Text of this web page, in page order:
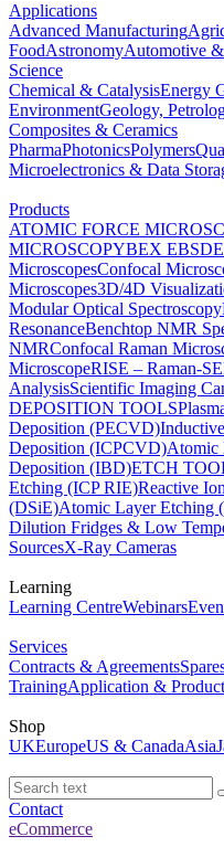
Applications
Advanced Manufacturing
FoodAstronomyAutomotive
Science
Chemical & CatalysisEnergy
EnvironmentGeology,
Composites & Ceramics
PharmaPhotonicsPolymers
Microelectronics & Data
Products
ATOMIC FORCE
MICROSCOPYBEX EBSD
MicroscopesConfocal
Microscopes3D/4D
Modular Optical Spectroscopy
ResonanceBenchtop NMR
NMRConfocal Raman
MicroscopeRISE – Raman-
AnalysisScientific Imaging
DEPOSITION TOOLS
Deposition (PECVD)
Deposition (ICPCVD)Atomic
Deposition (IBD)ETCH
Etching (ICP RIE)Reactive
(DSiE)Atomic Layer Etching
Dilution Fridges & Low
SourcesX-Ray Cameras
Learning
Learning CentreWebinars
Services
Contracts & Agreements
TrainingApplication &
Shop
UKEuropeUS & CanadaAsia
Contact
eCommerce